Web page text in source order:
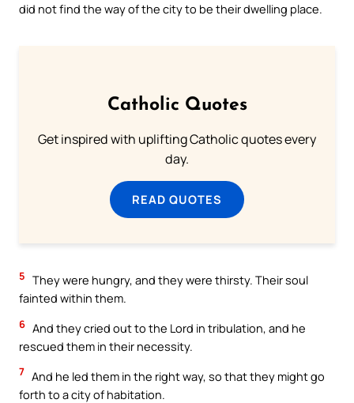
did not find the way of the city to be their dwelling place.
Catholic Quotes
Get inspired with uplifting Catholic quotes every
day.
READ QUOTES
5 They were hungry, and they were thirsty. Their soul
fainted within them.
6 And they cried out to the Lord in tribulation, and he
rescued them in their necessity.
7 And he led them in the right way, so that they might go
forth to a city of habitation.